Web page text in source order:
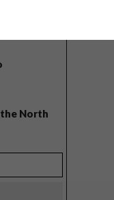
the North